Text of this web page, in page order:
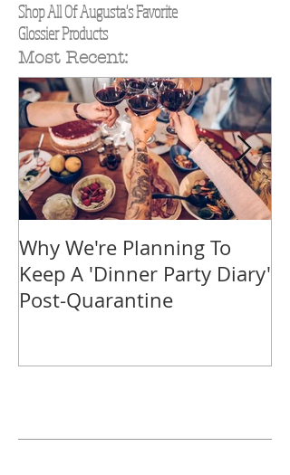
Shop All Of Augusta's Favorite
Glossier Products
Most Recent:
Why We're Planning To
Keep A 'Dinner Party Diary'
Post-Quarantine